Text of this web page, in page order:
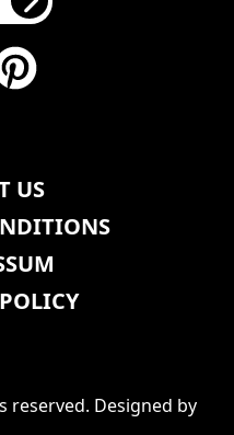
US
reserved. Designed by